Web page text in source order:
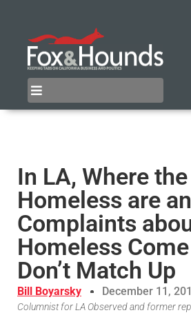
In LA, Where the
Homeless are
Complaints
Homeless
Don’t Match Up
Bill Boyarsky December 11,
Columnist for LA Observed and former